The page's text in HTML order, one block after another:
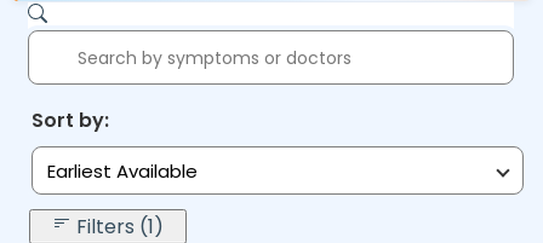
Sort by:
Earliest Available
Filters (1)